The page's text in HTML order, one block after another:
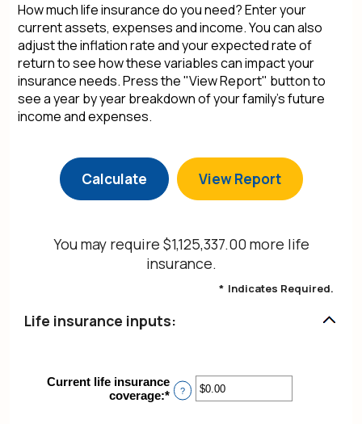
How much life insurance do you need? Enter your
current assets, expenses and income. You can also
adjust the inflation rate and your expected rate of
return to see how these variables can impact your
insurance needs. Press the "View Report" button to
see a year by year breakdown of your family's future
income and expenses.
You may require $1,125,337.00 more life
insurance.
* Indicates Required.
Life insurance inputs:
Current life insurance
coverage:* Enter
?